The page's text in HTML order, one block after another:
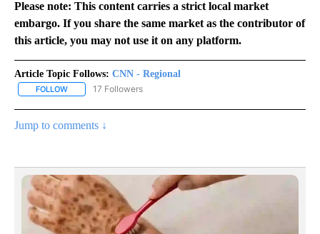
Please note: This content carries a strict local market
embargo. If you share the same market as the contributor of
this article, you may not use it on any platform.
Article Topic Follows: CNN - Regional
FOLLOW FOLLOW "CNN - REGIONAL" TO RECEIVE NOTIFICATIONS ABOUT
17 Followers
Jump to comments ↓